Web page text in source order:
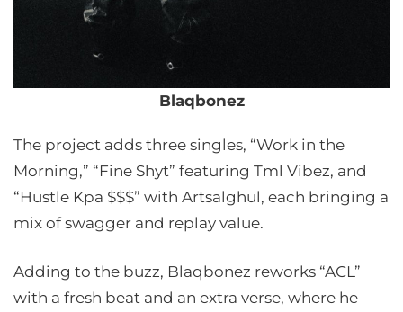
Blaqbonez
The project adds three singles, “Work in the
Morning,” “Fine Shyt” featuring Tml Vibez, and
“Hustle Kpa $$$” with Artsalghul, each bringing a
mix of swagger and replay value.
Adding to the buzz, Blaqbonez reworks “ACL”
with a fresh beat and an extra verse, where he